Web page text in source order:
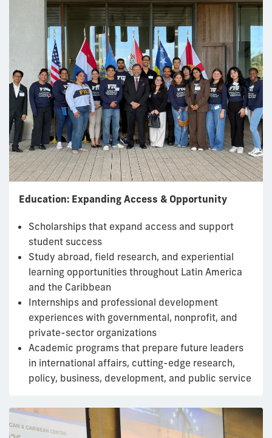
Education: Expanding Access & Opportunity
Scholarships that expand access and support
student success
Study abroad, field research, and experiential
learning opportunities throughout Latin America
and the Caribbean
Internships and professional development
experiences with governmental, nonprofit, and
private-sector organizations
Academic programs that prepare future leaders
in international affairs, cutting-edge research,
policy, business, development, and public service